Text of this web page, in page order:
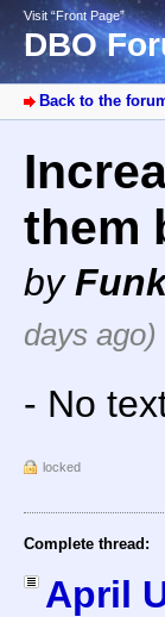
Visit “Front Page”
DBO
Back to the
them
by
days ago)
- No
locked
Complete thread:
April